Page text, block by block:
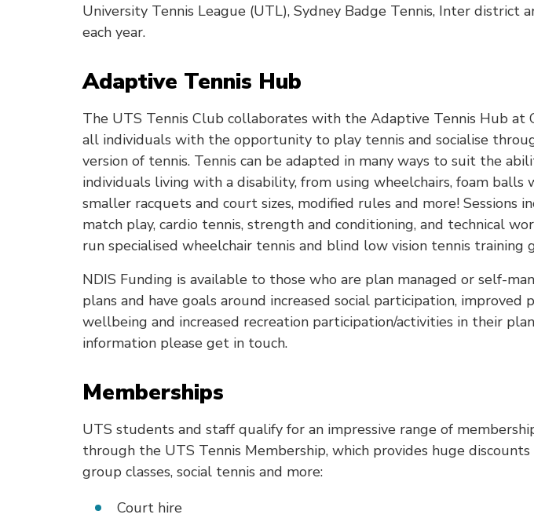
University Tennis League (UTL), Sydney Badge Tennis, Inter district
each year.
Adaptive Tennis Hub
The UTS Tennis Club collaborates with the Adaptive Tennis Hub at
all individuals with the opportunity to play tennis and socialise
version of tennis. Tennis can be adapted in many ways to suit the
individuals living with a disability, from using wheelchairs, foam balls
smaller racquets and court sizes, modified rules and more! Sessions
match play, cardio tennis, strength and conditioning, and technical
run specialised wheelchair tennis and blind low vision tennis training
NDIS Funding is available to those who are plan managed or self-
plans and have goals around increased social participation, improved
wellbeing and increased recreation participation/activities in their
information please get in touch.
Memberships
UTS students and staff qualify for an impressive range of
through the UTS Tennis Membership, which provides huge
group classes, social tennis and more:
Court hire